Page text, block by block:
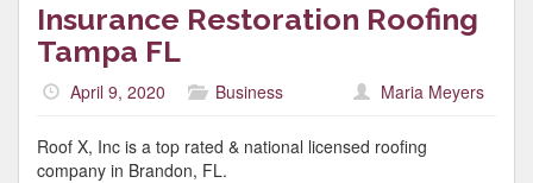
Insurance Restoration Roofing
Tampa FL
April 9, 2020 Business Maria Meyers
Roof X, Inc is a top rated & national licensed roofing
company in Brandon, FL.